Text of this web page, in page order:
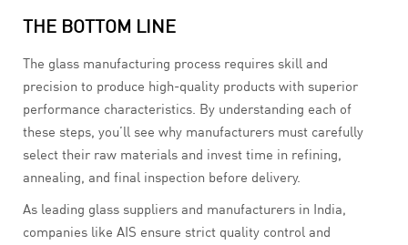
THE BOTTOM LINE
The glass manufacturing process requires skill and
precision to produce high-quality products with superior
performance characteristics. By understanding each of
these steps, you’ll see why manufacturers must carefully
select their raw materials and invest time in refining,
annealing, and final inspection before delivery.
As leading glass suppliers and manufacturers in India,
companies like AIS ensure strict quality control and